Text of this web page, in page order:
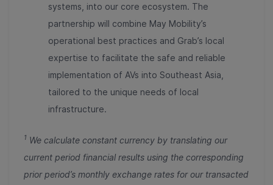
systems, into our core ecosystem. The
partnership will combine May Mobility’s
operational best practices and Grab’s local
expertise to facilitate the safe and reliable
implementation of AVs into Southeast Asia,
tailored to the unique needs of local
infrastructure.
1 We calculate constant currency by translating our
current period financial results using the corresponding
prior period’s monthly exchange rates for our transacted